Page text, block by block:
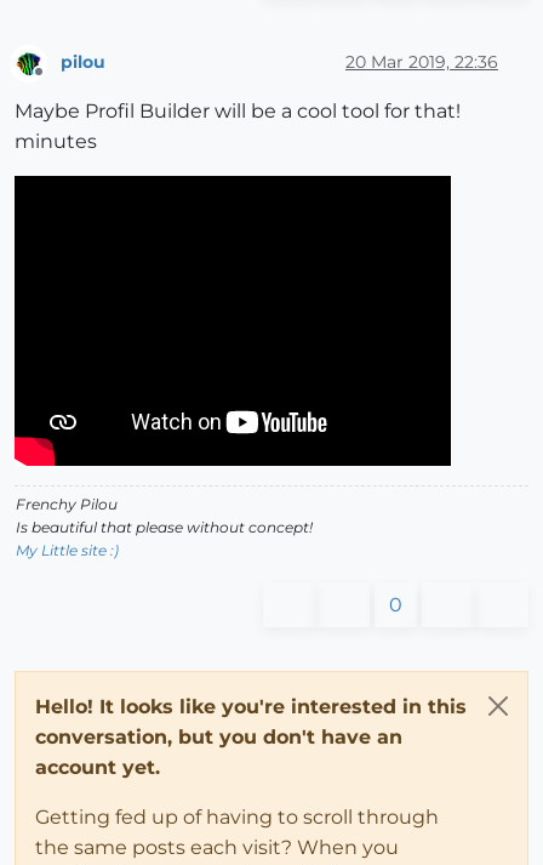
pilou 20 Mar 2019, 22:36
Maybe Profil Builder will be a cool tool for that!
minutes
Frenchy Pilou
Is beautiful that please without concept!
My Little site :)
0
Hello! It looks like you're interested in this
conversation, but you don't have an
account yet.
Getting fed up of having to scroll through
the same posts each visit? When you